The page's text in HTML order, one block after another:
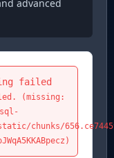
advanced
failed
(missing:
chunks/